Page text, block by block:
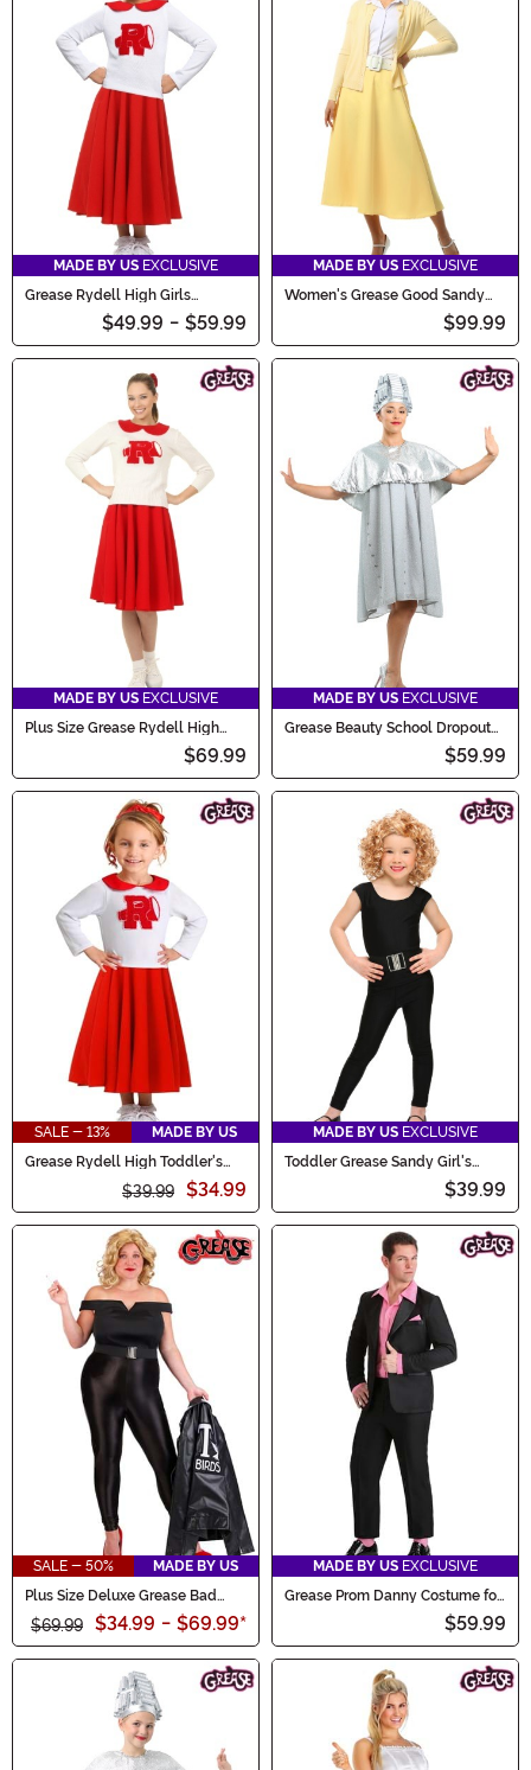
MADE BY US EXCLUSIVE
Grease Rydell High Girls
$49.99 - $59.99
MADE BY US EXCLUSIVE
Women's Grease Good Sandy
$99.99
MADE BY US EXCLUSIVE
Plus Size Grease Rydell High
Women's Cheerleader Costume
$69.99
MADE BY US EXCLUSIVE
Grease Beauty School Dropout
$59.99
SALE - 13%
MADE BY US
Grease Rydell High Toddler's
$39.99 $34.99
MADE BY US EXCLUSIVE
Toddler Grease Sandy Girl's
$39.99
SALE - 50%
MADE BY US
Plus Size Deluxe Grease Bad
$69.99 $34.99 - $69.99*
MADE BY US EXCLUSIVE
Grease Prom Danny Costume for
$59.99